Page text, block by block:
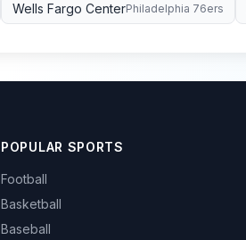
Wells Fargo CenterPhiladelphia 76ers
POPULAR SPORTS
Football
Basketball
Baseball